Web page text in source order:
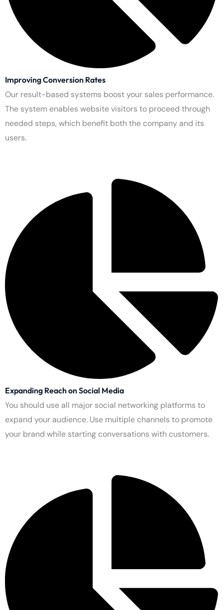
Expanding Reach on Social Media
Increasing Returns on Advertising
The system generates maximum advertising value through
targeted campaigns. The changes they bring about create
What Are the Benefits of Hiring an SEO
Company?
Read More »
How to Find a Trusted SEO Agency in India?
Read More »
How to Start an Affiliate Marketing Program:
Step-by-Step